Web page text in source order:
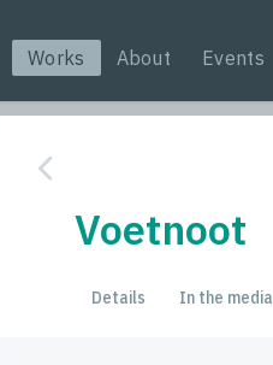
Works About Events
Voetnoot
Details In the media